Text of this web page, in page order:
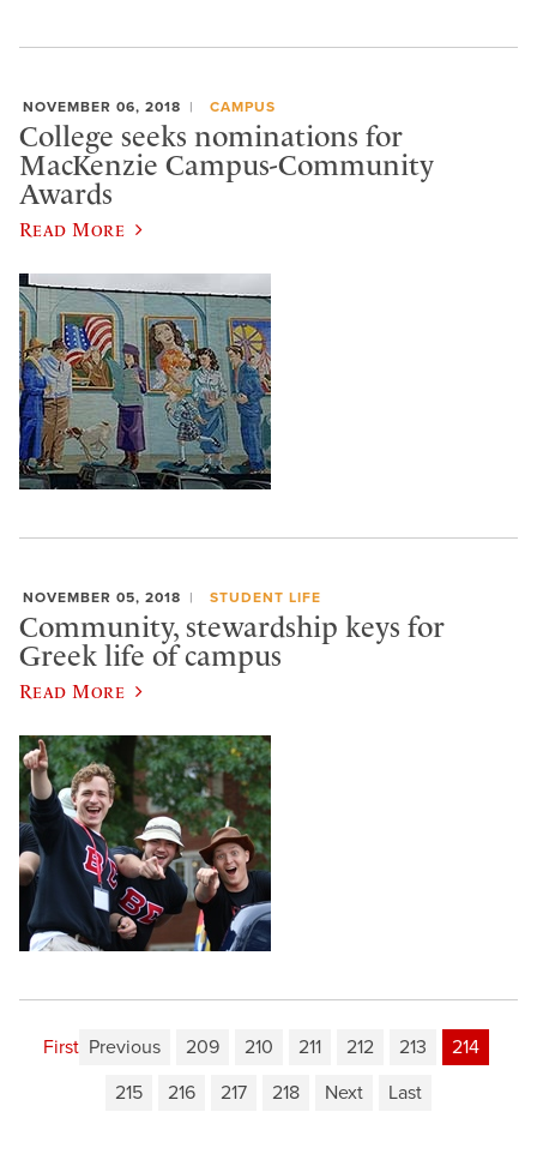
NOVEMBER 06, 2018 CAMPUS
College seeks nominations for
MacKenzie Campus-Community
Awards
Read More
NOVEMBER 05, 2018 STUDENT LIFE
Community, stewardship keys for
Greek life of campus
Read More
First Previous 209 210 211 212 213
214
215
216 217 218 Next Last